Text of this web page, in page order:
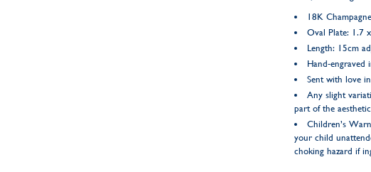
18K
Oval Plate: 1.7
Length: 15cm
Hand-engraved
Sent with love
Any slight
part of the
Children’s
your child
choking hazard if